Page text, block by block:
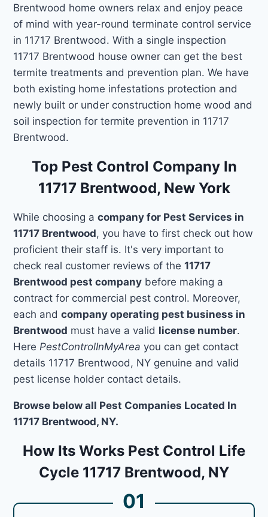
Brentwood home owners relax and enjoy peace
of mind with year-round terminate control service
in 11717 Brentwood. With a single inspection
11717 Brentwood house owner can get the best
termite treatments and prevention plan. We have
both existing home infestations protection and
newly built or under construction home wood and
soil inspection for termite prevention in 11717
Brentwood.
Top Pest Control Company In
11717 Brentwood, New York
While choosing acompany for Pest Services in
11717 Brentwood, you have to first check out how
proficient their staff is. It's very important to
check real customer reviews of the11717
Brentwood pest company before making a
contract for commercial pest control. Moreover,
each andcompany operating pest business in
Brentwood must have a valid license number.
Here PestControlInMyArea you can get contact
details 11717 Brentwood, NY genuine and valid
pest license holder contact details.
Browse below all Pest Companies Located In
11717 Brentwood, NY.
How Its Works Pest Control Life
Cycle 11717 Brentwood, NY
01